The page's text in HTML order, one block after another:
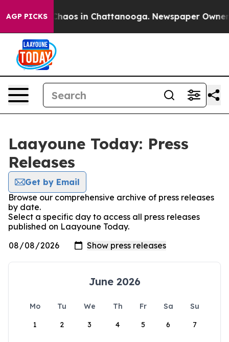
AGP PICKS
Collapse Chaos in Chattanooga. Newspaper Owner
Laayoune Today: Press
Releases
Get by Email
Browse our comprehensive archive of press releases
by date.
Select a specific day to access all press releases
published on Laayoune Today.
June 2026
Mo Tu We Th Fr Sa
Su
1
2 3 4 5 6 7